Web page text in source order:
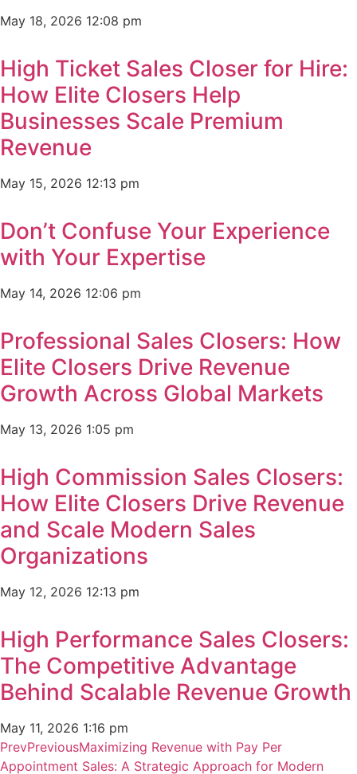
May 18, 2026 12:08 pm
High Ticket Sales Closer for Hire:
How Elite Closers Help
Businesses Scale Premium
Revenue
May 15, 2026 12:13 pm
Don’t Confuse Your Experience
with Your Expertise
May 14, 2026 12:06 pm
Professional Sales Closers: How
Elite Closers Drive Revenue
Growth Across Global Markets
May 13, 2026 1:05 pm
High Commission Sales Closers:
How Elite Closers Drive Revenue
and Scale Modern Sales
Organizations
May 12, 2026 12:13 pm
High Performance Sales Closers:
The Competitive Advantage
Behind Scalable Revenue Growth
May 11, 2026 1:16 pm
PrevPreviousMaximizing Revenue with Pay Per
Appointment Sales: A Strategic Approach for Modern